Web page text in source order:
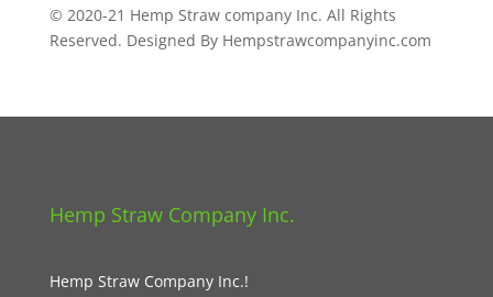
© 2020-21 Hemp Straw company Inc. All Rights
Reserved. Designed By Hempstrawcompanyinc.com
Hemp Straw Company Inc.
Hemp Straw Company Inc.!